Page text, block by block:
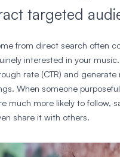
targeted
from direct search often
interested in your
rate (CTR) and
When someone
much more likely to follow,
share it with others.